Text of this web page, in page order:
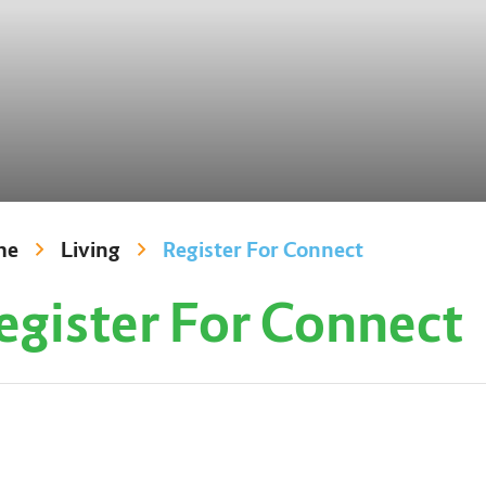
Living Register For Connect
For Connect